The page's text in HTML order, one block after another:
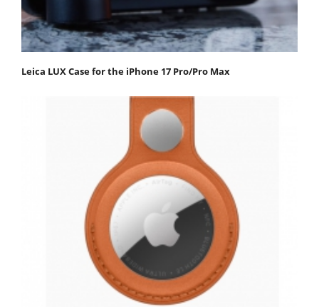
Leica LUX Case for the iPhone 17 Pro/Pro Max